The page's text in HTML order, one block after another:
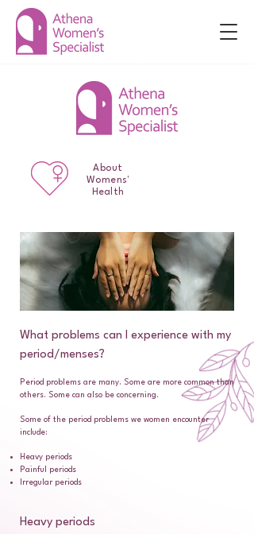
About
Womens'
Health
What problems can I experience with my
period/menses?
Period problems are many. Some are more common than
others. Some can also be concerning.
Some of the period problems we women encounter
include:
Heavy periods
Painful periods
Irregular periods
Heavy periods